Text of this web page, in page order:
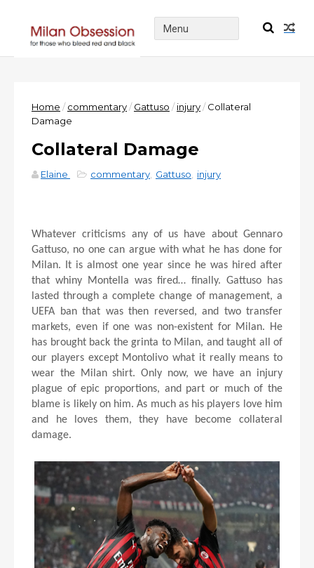
Home / commentary/ Gattuso / injury/ Collateral
Damage
Collateral Damage
Elaine commentary Gattuso injury
Whatever criticisms any of us have about Gennaro
Gattuso, no one can argue with what he has done for
Milan. It is almost one year since he was hired after
that whiny Montella was fired… finally. Gattuso has
lasted through a complete change of management, a
UEFA ban that was then reversed, and two transfer
markets, even if one was non-existent for Milan. He
has brought back the grinta to Milan, and taught all of
our players except Montolivo what it really means to
wear the Milan shirt. Only now, we have an injury
plague of epic proportions, and part or much of the
blame is likely on him. As much as his players love him
and he loves them, they have become collateral
damage.